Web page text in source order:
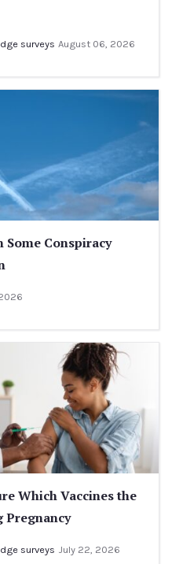
surveys August 06, 2026
Some Conspiracy
Which Vaccines the
Pregnancy
surveys July 22, 2026